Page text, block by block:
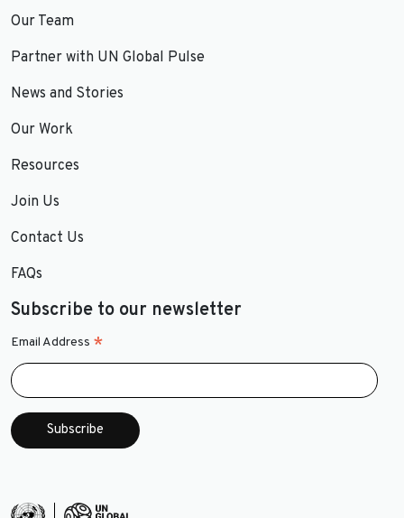
Our Team
Partner with UN Global Pulse
News and Stories
Our Work
Resources
Join Us
Contact Us
FAQs
Subscribe to our newsletter
Email Address *